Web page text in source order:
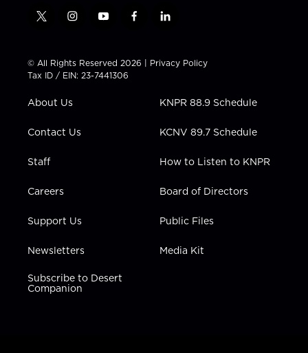
t
t
t
e
i
t
a
g
a
y
t
u
b
f
e
b
l
k
e
i
n
© All Rights Reserved 2026 | Privacy Policy
Tax ID / EIN: 23-7441306
About Us
Contact Us
Staff
Careers
Support Us
Newsletters
Subscribe to Desert
Companion
KNPR 88.9 Schedule
KCNV 89.7 Schedule
How to Listen to KNPR
Board of Directors
Public Files
Media Kit